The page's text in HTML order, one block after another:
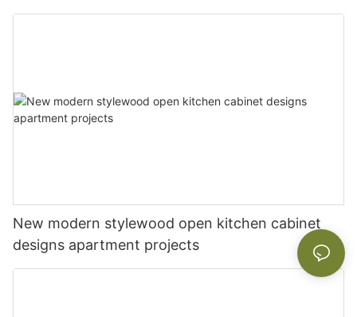
New modern stylewood open kitchen cabinet
designs apartment projects